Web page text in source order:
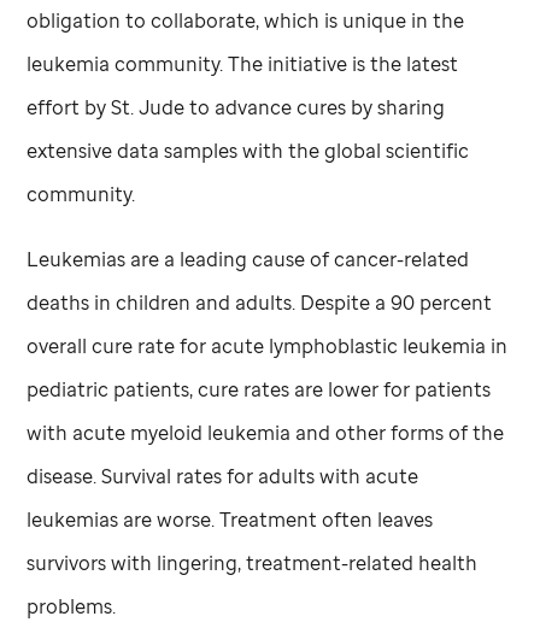
obligation to collaborate, which is unique in the
leukemia community. The initiative is the latest
effort bySt. Judeto advance cures by sharing
extensive data samples with the global scientific
community.
Leukemias are a leading cause of cancer-related
deaths in children and adults. Despite a 90 percent
overall cure rate for acute lymphoblastic leukemia in
pediatric patients, cure rates are lower for patients
with acute myeloid leukemia and other forms of the
disease. Survival rates for adults with acute
leukemias are worse. Treatment often leaves
survivors with lingering, treatment-related health
problems.